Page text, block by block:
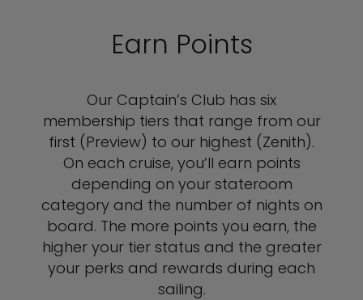
Earn Points
Our Captain’s Club has six
membership tiers that range from our
first (Preview) to our highest (Zenith).
On each cruise, you’ll earn points
depending on your stateroom
category and the number of nights on
board. The more points you earn, the
higher your tier status and the greater
your perks and rewards during each
sailing.